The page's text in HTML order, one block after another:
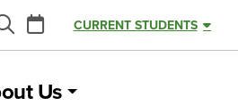
Calendar
CURRENT STUDENTS
Us